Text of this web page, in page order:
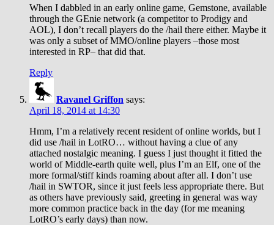
When I dabbled in an early online game, Gemstone, available
through the GEnie network (a competitor to Prodigy and
AOL), I don’t recall players do the /hail there either. Maybe it
was only a subset of MMO/online players –those most
interested in RP– that did that.
Reply
Ravanel Griffon says:
April 18, 2014 at 14:30
Hmm, I’m a relatively recent resident of online worlds, but I
did use /hail in LotRO… without having a clue of any
attached nostalgic meaning. I guess I just thought it fitted the
world of Middle-earth quite well, plus I’m an Elf, one of the
more formal/stiff kinds roaming about after all. I don’t use
/hail in SWTOR, since it just feels less appropriate there. But
as others have previously said, greeting in general was way
more common practice back in the day (for me meaning
LotRO’s early days) than now.